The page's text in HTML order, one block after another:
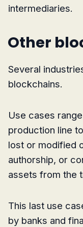
intermediaries.
Other
Several
blockchains.
Use cases
production line
lost or modified
authorship, or
assets from the
This last use
by banks and